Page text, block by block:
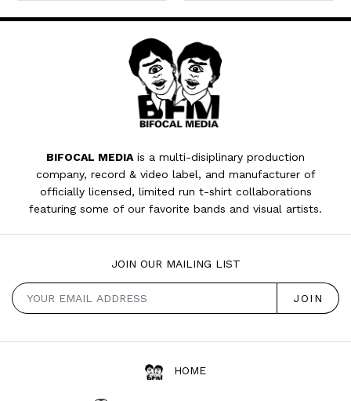
BIFOCAL MEDIAis a multi-disiplinary production
company, record & video label, and manufacturer of
officially licensed, limited run t-shirt collaborations
featuring some of our favorite bands and visual artists.
JOIN OUR MAILING LIST
HOME